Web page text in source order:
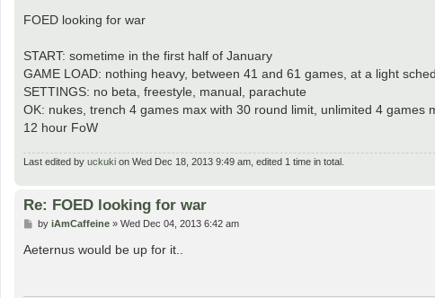
s
FOED looking for war
START: sometime in the first half of January
GAME LOAD: nothing heavy, between 41 and 61 games, at a light
SETTINGS: no beta, freestyle, manual, parachute
OK: nukes, trench 4 games max with 30 round limit, unlimited 4 games
12 hour FoW
Last edited by uckuki on Wed Dec 18, 2013 9:49 am, edited 1 time in total.
Re: FOED looking for war
P
s
t
by iAmCaffeine» Wed Dec 04, 2013 6:42 am
Aeternus would be up for it..